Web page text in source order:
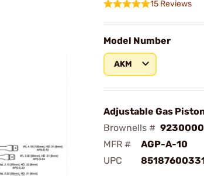
15 Reviews
Model Number
AKM
Adjustable Gas
Brownells #
MFR #
AGP-A-10
UPC